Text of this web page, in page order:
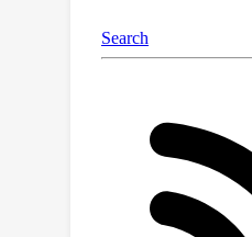
creative and
reshape